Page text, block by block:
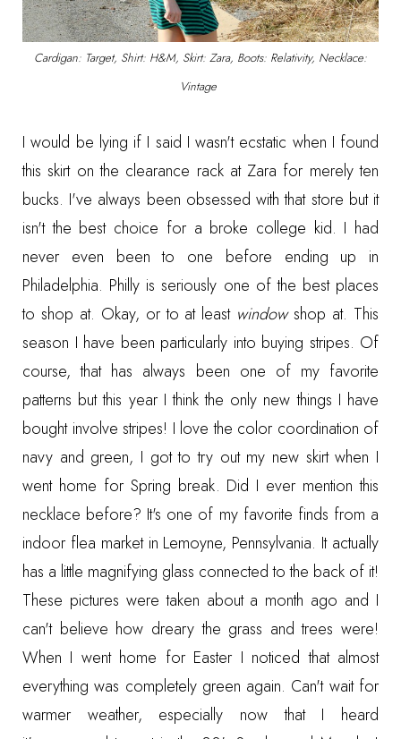
Cardigan: Target, Shirt: H&M, Skirt: Zara, Boots: Relativity, Necklace:
Vintage
I would be lying if I said I wasn't ecstatic when I found
this skirt on the clearance rack at Zara for merely ten
bucks. I've always been obsessed with that store but it
isn't the best choice for a broke college kid. I had
never even been to one before ending up in
Philadelphia. Philly is seriously one of the best places
to shop at. Okay, or to at least windowshop at. This
season I have been particularly into buying stripes. Of
course, that has always been one of my favorite
patterns but this year I think the only new things I have
bought involve stripes! I love the color coordination of
navy and green, I got to try out my new skirt when I
went home for Spring break. Did I ever mention this
necklace before? It's one of my favorite finds from a
indoor flea market in Lemoyne, Pennsylvania. It actually
has a little magnifying glass connected to the back of it!
These pictures were taken about a month ago and I
can't believe how dreary the grass and trees were!
When I went home for Easter I noticed that almost
everything was completely green again. Can't wait for
warmer weather, especially now that I heard